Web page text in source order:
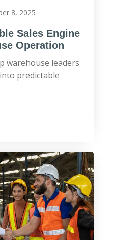
8, 2025
Sales Engine
Operation
warehouse leaders
predictable